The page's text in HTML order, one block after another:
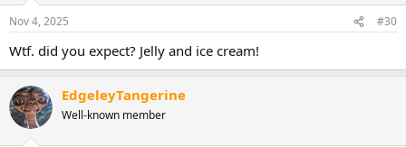
Nov 4, 2025 #30
Wtf. did you expect? Jelly and ice cream!
EdgeleyTangerine
Well-known member